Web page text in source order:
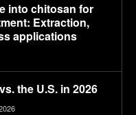
into chitosan for
Extraction,
applications
the U.S. in 2026